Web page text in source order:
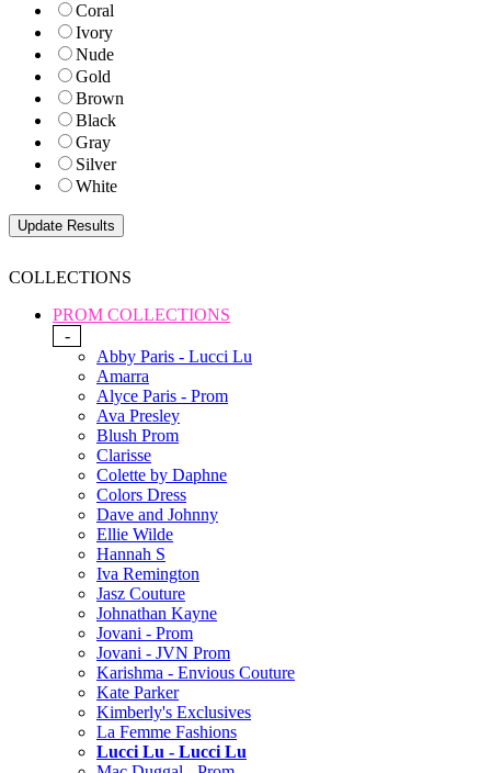
Coral
Ivory
Nude
Gold
Brown
Black
Gray
Silver
White
COLLECTIONS
PROM COLLECTIONS
-
Abby Paris - Lucci Lu
Amarra
Alyce Paris - Prom
Ava Presley
Blush Prom
Clarisse
Colette by Daphne
Colors Dress
Dave and Johnny
Ellie Wilde
Hannah S
Iva Remington
Jasz Couture
Johnathan Kayne
Jovani - Prom
Jovani - JVN Prom
Karishma - Envious Couture
Kate Parker
Kimberly's Exclusives
La Femme Fashions
Lucci Lu - Lucci Lu